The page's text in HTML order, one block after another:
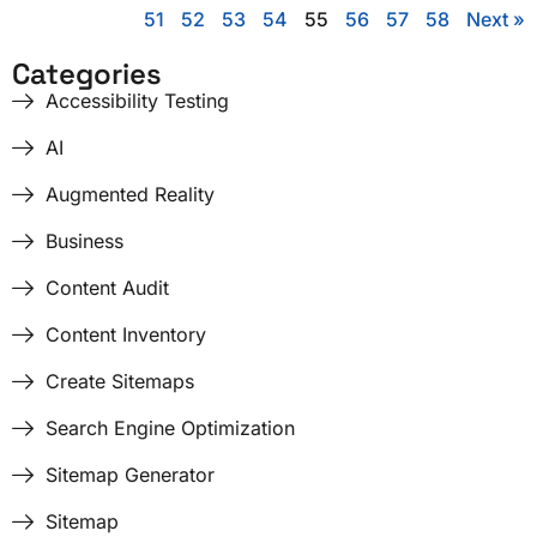
51
52 53 54 55 56 57 58 Next »
Categories
Accessibility Testing
AI
Augmented Reality
Business
Content Audit
Content Inventory
Create Sitemaps
Search Engine Optimization
Sitemap Generator
Sitemap